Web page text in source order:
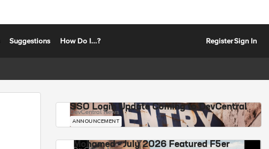
Suggestions How Do I...? RegisterSign In
SSO Login Update Coming to DevCentral
DevCentral News
ANNOUNCEMENT
Mohamed - July 2026 Featured F5er